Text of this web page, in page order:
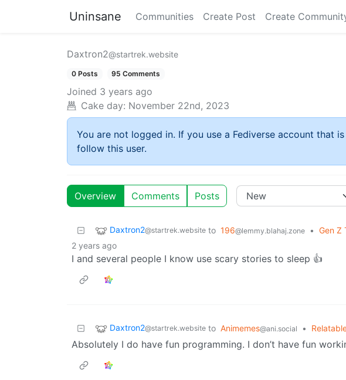
Uninsane Communities Create Post Create
Daxtron2@startrek.website
0 Posts 95 Comments
Joined 3 years ago
Cake day: November 22nd, 2023
You are not logged in. If you use a Fediverse account that
follow this user.
Overview Comments Posts
Daxtron2@startrek.website to 196@lemmy.blahaj.zone • Gen Z
2 years ago
I and several people I know use scary stories to sleep 👍
Daxtron2@startrek.website to Animemes@ani.social •
Absolutely I do have fun programming. I don’t have fun